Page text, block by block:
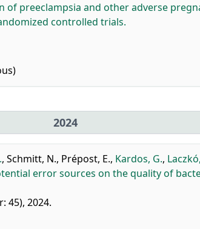
preeclampsia and other adverse
controlled trials.
2024
, Schmitt, N., Prépost, E., Kardos, G.,
error sources on the quality of
45), 2024.